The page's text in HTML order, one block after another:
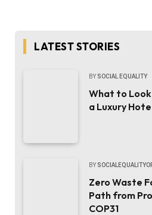
LATEST STORIES
BY SOCIAL EQUALITY
What to Look
a Luxury
BY
Zero Waste
Path from
COP31